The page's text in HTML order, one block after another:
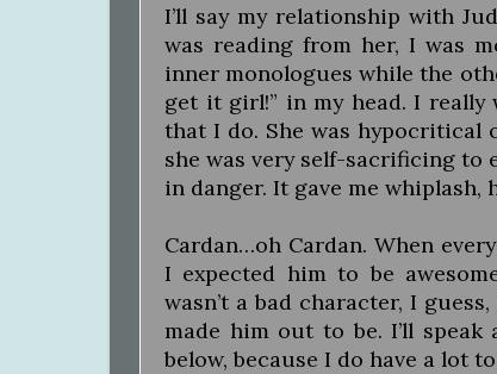
I’ll say my relationship with
was reading from her, I was
inner monologues while the
get it girl!” in my head. I really
that I do. She was hypocritical
she was very self-sacrificing to
in danger. It gave me whiplash,
Cardan…oh Cardan. When
I expected him to be
wasn’t a bad character, I
made him out to be. I’ll
below, because I do have a lot to